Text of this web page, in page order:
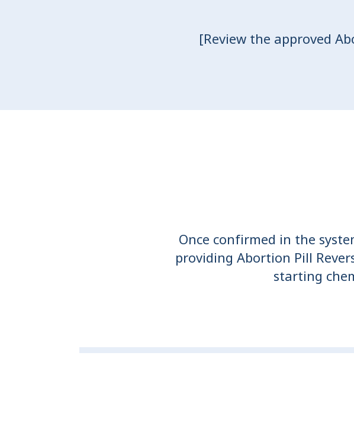
[Review the approved
Once confirmed in the
providing Abortion Pill
starting